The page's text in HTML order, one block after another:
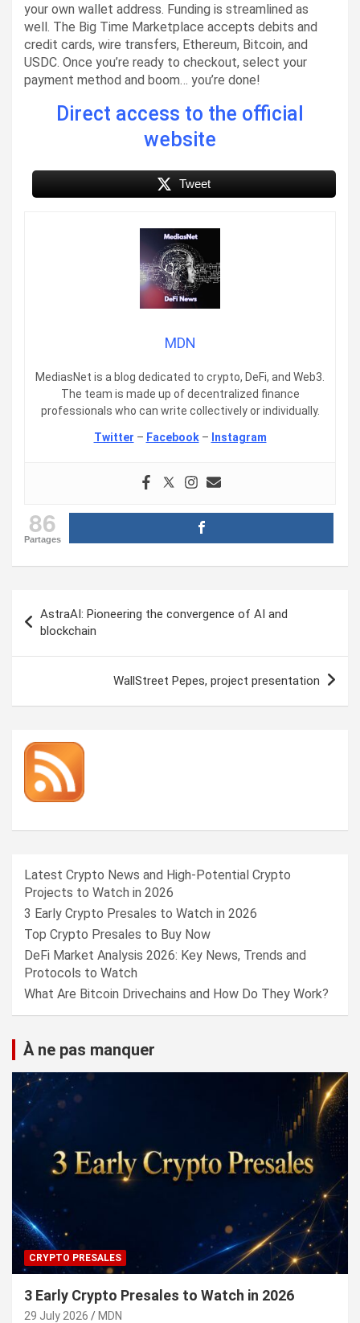
your own wallet address. Funding is streamlined as
well. The Big Time Marketplace accepts debits and
credit cards, wire transfers, Ethereum, Bitcoin, and
USDC. Once you’re ready to checkout, select your
payment method and boom… you’re done!
Direct access to the official
website
Tweet
MDN
MediasNet is a blog dedicated to crypto, DeFi, and Web3.
The team is made up of decentralized finance
professionals who can write collectively or individually.
Twitter – Facebook– Instagram
86
Partages
navigation
AstraAI: Pioneering the convergence of AI and
blockchain
WallStreet Pepes, project presentation
Latest Crypto News and High-Potential Crypto
Projects to Watch in 2026
3 Early Crypto Presales to Watch in 2026
Top Crypto Presales to Buy Now
DeFi Market Analysis 2026: Key News, Trends and
Protocols to Watch
What Are Bitcoin Drivechains and How Do They Work?
À ne pas manquer
CRYPTO PRESALES
3 Early Crypto Presales to Watch in 2026
29 July 2026 MDN